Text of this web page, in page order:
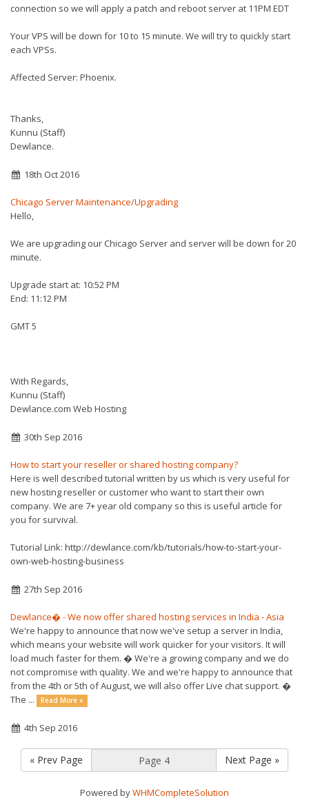
connection so we will apply a patch and reboot server at 11PM EDT
Your VPS will be down for 10 to 15 minute. We will try to quickly start
each VPSs.
Affected Server: Phoenix.
Thanks,
Kunnu (Staff)
Dewlance.
18th Oct 2016
Chicago Server Maintenance/Upgrading
Hello,
We are upgrading our Chicago Server and server will be down for 20
minute.
Upgrade start at: 10:52 PM
End: 11:12 PM
GMT 5
With Regards,
Kunnu (Staff)
Dewlance.com Web Hosting
30th Sep 2016
How to start your reseller or shared hosting company?
Here is well described tutorial written by us which is very useful for
new hosting reseller or customer who want to start their own
company. We are 7+ year old company so this is useful article for
you for survival.
Tutorial Link: http://dewlance.com/kb/tutorials/how-to-start-your-
own-web-hosting-business
27th Sep 2016
Dewlance� - We now offer shared hosting services in India - Asia
We're happy to announce that now we've setup a server in India,
which means your website will work quicker for your visitors. It will
load much faster for them. � We're a growing company and we do
not compromise with quality. We and we're happy to announce that
from the 4th or 5th of August, we will also offer Live chat support. �
The ...
Read More »
4th Sep 2016
« Prev Page Next Page »
Powered byWHMCompleteSolution